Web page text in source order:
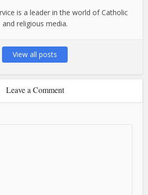
is a leader in the world of Catholic
and religious media.
View all posts
Leave a Comment